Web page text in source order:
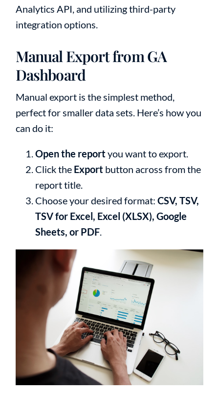
Analytics API, and utilizing third-party
integration options.
Manual Export from GA
Dashboard
Manual export is the simplest method,
perfect for smaller data sets. Here’s how you
can do it:
Open the reportyou want to export.
Click the Exportbutton across from the
report title.
Choose your desired format: CSV, TSV,
TSV for Excel, Excel (XLSX), Google
Sheets, or PDF.